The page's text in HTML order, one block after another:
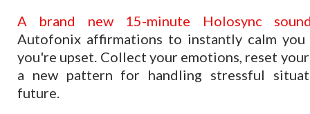
​A brand new 15-minute Holosync
Autofonix affirmations to instantly calm you
you're upset. Collect your emotions, reset your
a new pattern for handling stressful
future.